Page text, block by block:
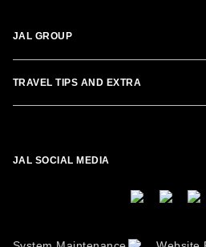
JAL GROUP
TRAVEL TIPS AND EXTRA
JAL SOCIAL MEDIA